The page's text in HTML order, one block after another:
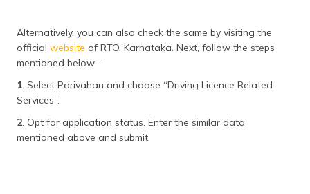
Alternatively, you can also check the same by visiting the
official website of RTO, Karnataka. Next, follow the steps
mentioned below -
1 . Select Parivahan and choose “Driving Licence Related
Services”.
2 . Opt for application status. Enter the similar data
mentioned above and submit.